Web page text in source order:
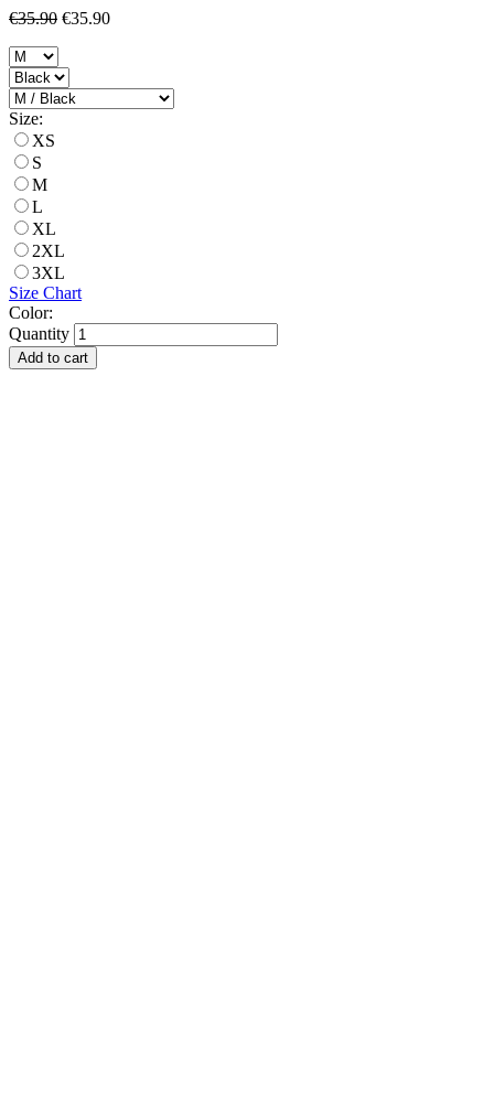
€35.90 €35.90
Size:
XS
S
M
L
XL
2XL
3XL
Size Chart
Color:
Quantity
Add to cart